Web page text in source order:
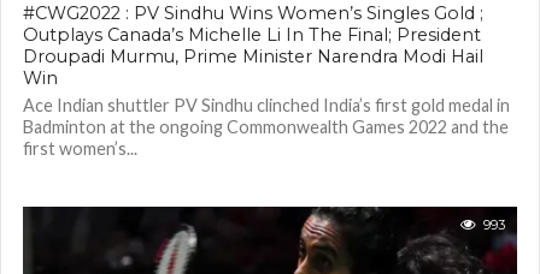
#CWG2022 : PV Sindhu Wins Women’s Singles Gold ;
Outplays Canada’s Michelle Li In The Final; President
Droupadi Murmu, Prime Minister Narendra Modi Hail
Win
Ace Indian shuttler PV Sindhu clinched India’s first gold medal in
Badminton at the ongoing Commonwealth Games 2022 and the
first women’s...
993